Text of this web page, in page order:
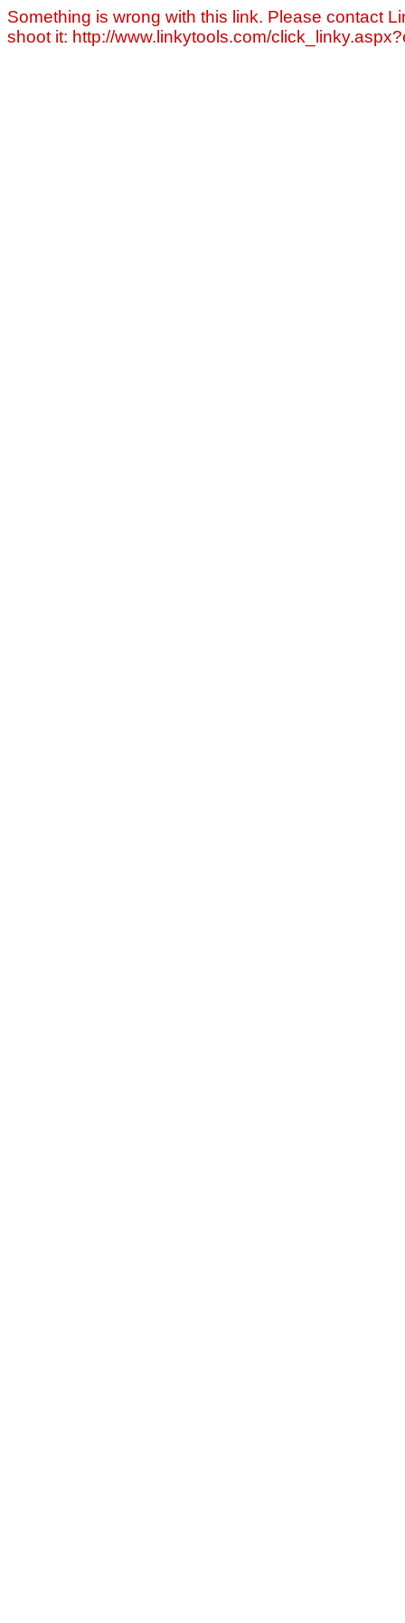
Something is wrong with this link. Please contact
shoot it: http://www.linkytools.com/